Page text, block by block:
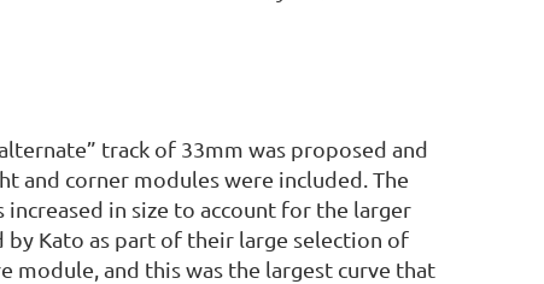
track of 33mm was proposed and
and corner modules were included. The
in size to account for the larger
by Kato as part of their large selection of
module, and this was the largest curve that